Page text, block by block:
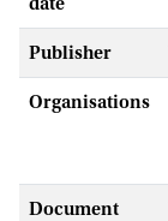
Publisher
Organisations
Document